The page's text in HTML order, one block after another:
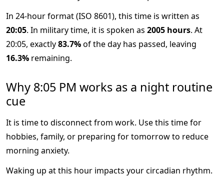
In 24-hour format (ISO 8601), this time is written as
20:05. In military time, it is spoken as 2005 hours. At
20:05, exactly83.7%of the day has passed, leaving
16.3% remaining.
Why 8:05 PM works as a night routine
cue
It is time to disconnect from work. Use this time for
hobbies, family, or preparing for tomorrow to reduce
morning anxiety.
Waking up at this hour impacts your circadian rhythm.